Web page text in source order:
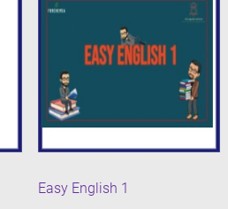
Easy English 1